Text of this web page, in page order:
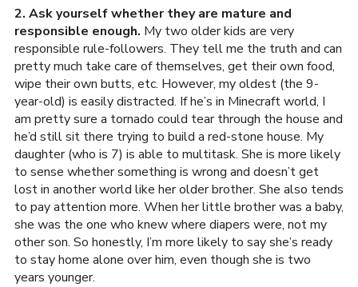
2. Ask yourself whether they are mature and
responsible enough. My two older kids are very
responsible rule-followers. They tell me the truth and can
pretty much take care of themselves, get their own food,
wipe their own butts, etc. However, my oldest (the 9-
year-old) is easily distracted. If he’s in Minecraft world, I
am pretty sure a tornado could tear through the house and
he’d still sit there trying to build a red-stone house. My
daughter (who is 7) is able to multitask. She is more likely
to sense whether something is wrong and doesn’t get
lost in another world like her older brother. She also tends
to pay attention more. When her little brother was a baby,
she was the one who knew where diapers were, not my
other son. So honestly, I’m more likely to say she’s ready
to stay home alone over him, even though she is two
years younger.